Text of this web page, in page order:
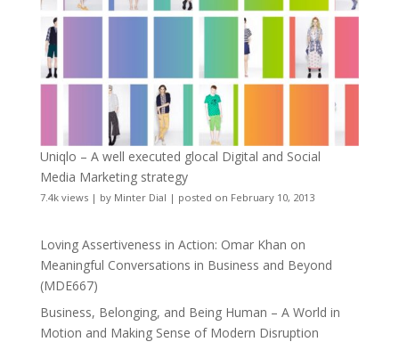
Uniqlo – A well executed glocal Digital and Social
Media Marketing strategy
7.4k views| by Minter Dial | posted on February 10, 2013
Loving Assertiveness in Action: Omar Khan on
Meaningful Conversations in Business and Beyond
(MDE667)
Business, Belonging, and Being Human – A World in
Motion and Making Sense of Modern Disruption